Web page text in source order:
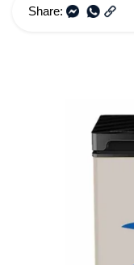
Share: